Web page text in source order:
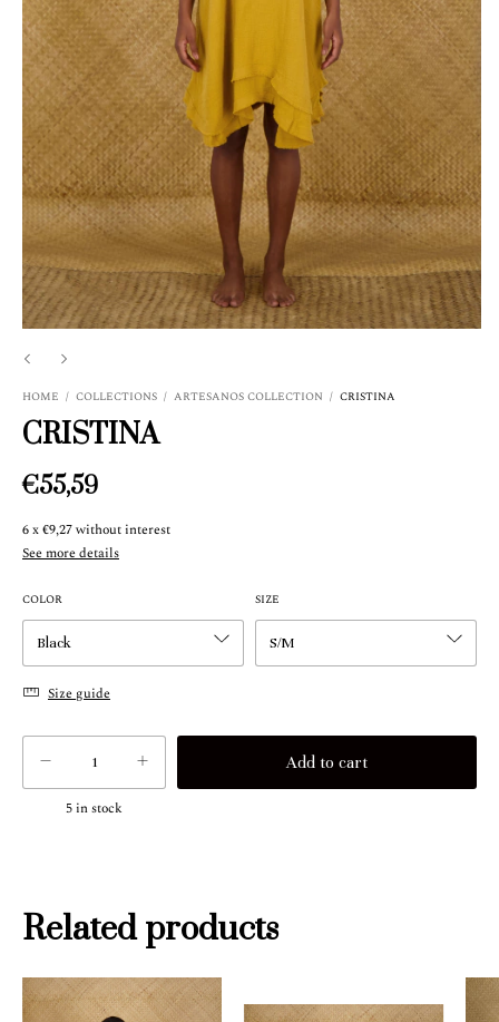
HOME / COLLECTIONS / ARTESANOS COLLECTION / CRISTINA
CRISTINA
€55,59
6x€9,27without interest
See more details
COLOR SIZE
Size guide
5in stock
Related products